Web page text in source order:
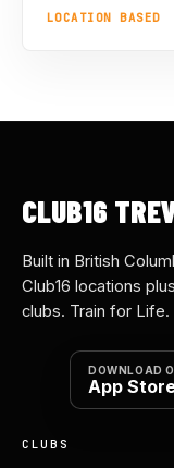
LOCATION BASED
CLUB16
Built in British
Club16 locations
clubs. Train for Life.
DOWNLOAD
App
CLUBS